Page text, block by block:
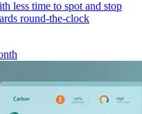
less time to spot and stop
round-the-clock